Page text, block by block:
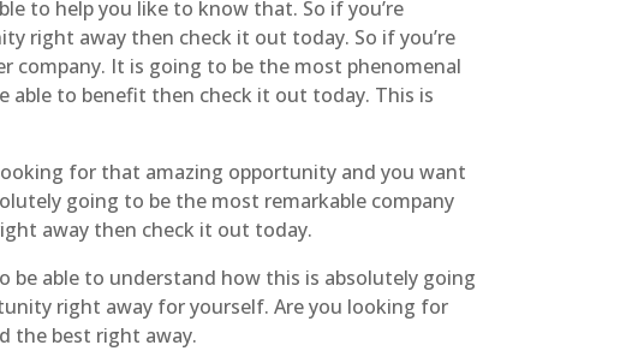
to help you like to know that. So if you’re
right away then check it out today. So if you’re
company. It is going to be the most phenomenal
able to benefit then check it out today. This is
for that amazing opportunity and you want
going to be the most remarkable company
away then check it out today.
be able to understand how this is absolutely going
right away for yourself. Are you looking for
the best right away.